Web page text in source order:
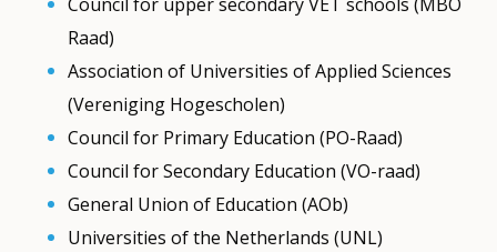
Council for upper secondary VET schools (MBO
Raad)
Association of Universities of Applied Sciences
(Vereniging Hogescholen)
Council for Primary Education (PO-Raad)
Council for Secondary Education (VO-raad)
General Union of Education (AOb)
Universities of the Netherlands (UNL)